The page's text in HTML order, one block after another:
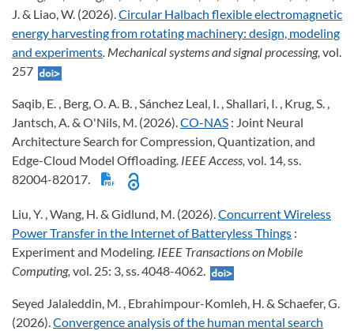
J. & Liao, W. (2026).Circular Halbach flexible electromagnetic
energy harvesting from rotating machinery: design, modeling
and experiments. Mechanical systems and signal processing, vol.
257
Saqib, E. , Berg, O. A. B. , Sánchez Leal, I. , Shallari, I. , Krug, S. ,
Jantsch, A. & O'Nils, M. (2026).CO-NAS : Joint Neural
Architecture Search for Compression, Quantization, and
Edge-Cloud Model Offloading. IEEE Access, vol. 14, ss.
82004-82017.
Liu, Y. , Wang, H. & Gidlund, M. (2026).Concurrent Wireless
Power Transfer in the Internet of Batteryless Things :
Experiment and Modeling. IEEE Transactions on Mobile
Computing, vol. 25: 3, ss. 4048-4062.
Seyed Jalaleddin, M. , Ebrahimpour-Komleh, H. & Schaefer, G.
(2026).Convergence analysis of the human mental search